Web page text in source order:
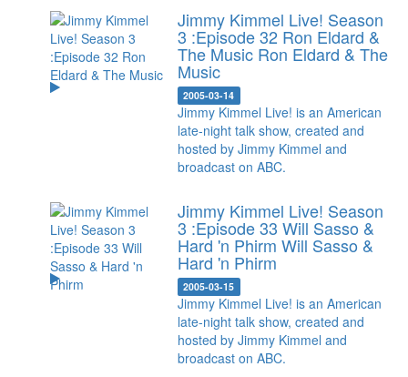
Jimmy Kimmel Live! Season
3 :Episode 32 Ron Eldard &
The Music Ron Eldard & The
Music
2005-03-14
Jimmy Kimmel Live! is an American
late-night talk show, created and
hosted by Jimmy Kimmel and
broadcast on ABC.
Jimmy Kimmel Live! Season
3 :Episode 33 Will Sasso &
Hard 'n Phirm Will Sasso &
Hard 'n Phirm
2005-03-15
Jimmy Kimmel Live! is an American
late-night talk show, created and
hosted by Jimmy Kimmel and
broadcast on ABC.